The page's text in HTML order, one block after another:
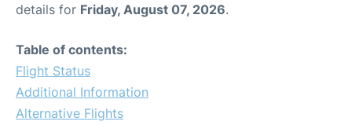
details for Friday, August 07, 2026.
Table of contents:
Flight Status
Additional Information
Alternative Flights